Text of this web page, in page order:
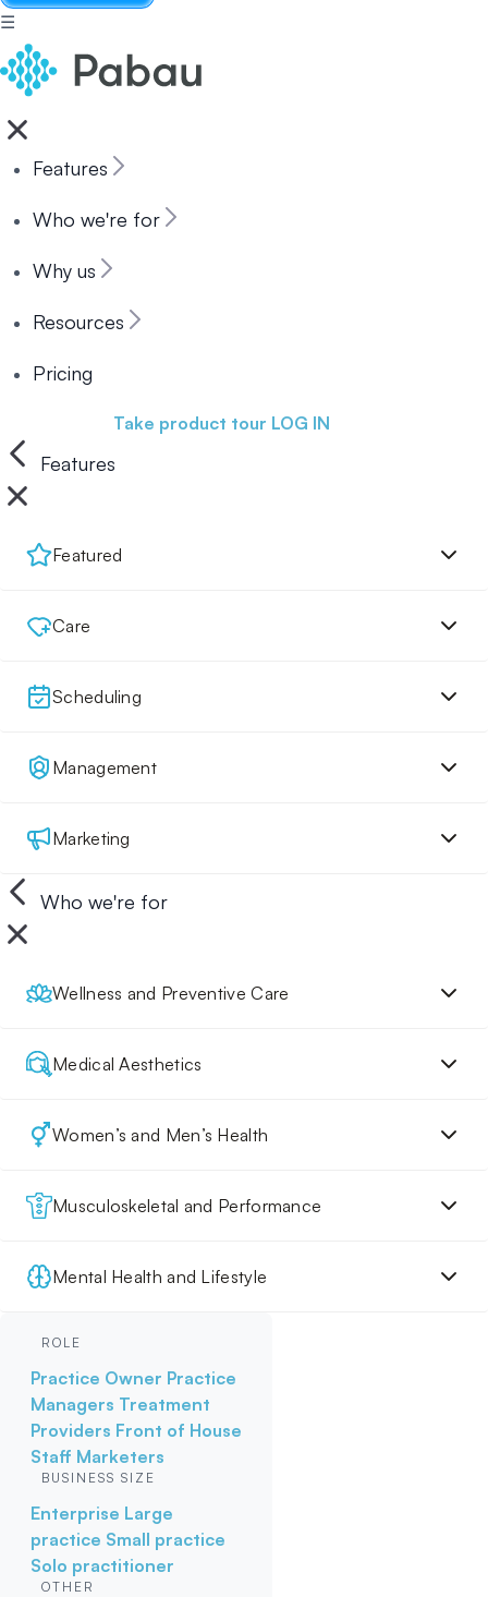
☰
Features
Who we're for
Why us
Resources
Pricing
Take product tour LOG IN
Features
Featured
Care
Scheduling
Management
Marketing
Who we're for
Wellness and Preventive Care
Medical Aesthetics
Women’s and Men’s Health
Musculoskeletal and Performance
Mental Health and Lifestyle
ROLE
Practice Owner Practice
Managers Treatment
Providers Front of House
Staff Marketers
BUSINESS SIZE
Enterprise Large
practice Small practice
Solo practitioner
OTHER